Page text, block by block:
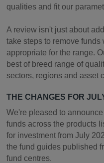
qualities and fit our
A review isn't just about
take steps to remove
appropriate for the range.
best of breed range of
sectors, regions and asset
THE CHANGES FOR
We're pleased to
funds across the products
for investment from July
the fund guides published
fund centres.